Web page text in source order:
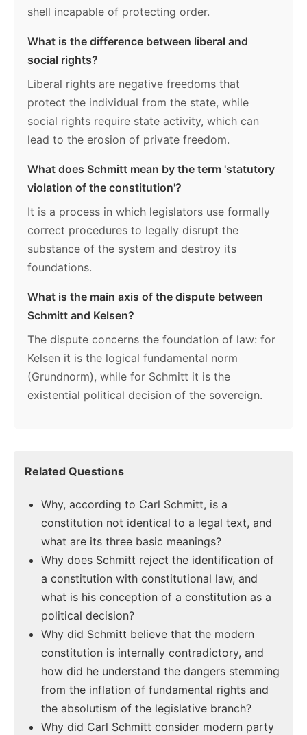
shell incapable of protecting order.
What is the difference between liberal and
social rights?
Liberal rights are negative freedoms that
protect the individual from the state, while
social rights require state activity, which can
lead to the erosion of private freedom.
What does Schmitt mean by the term 'statutory
violation of the constitution'?
It is a process in which legislators use formally
correct procedures to legally disrupt the
substance of the system and destroy its
foundations.
What is the main axis of the dispute between
Schmitt and Kelsen?
The dispute concerns the foundation of law: for
Kelsen it is the logical fundamental norm
(Grundnorm), while for Schmitt it is the
existential political decision of the sovereign.
Related Questions
Why, according to Carl Schmitt, is a
constitution not identical to a legal text, and
what are its three basic meanings?
Why does Schmitt reject the identification of
a constitution with constitutional law, and
what is his conception of a constitution as a
political decision?
Why did Schmitt believe that the modern
constitution is internally contradictory, and
how did he understand the dangers stemming
from the inflation of fundamental rights and
the absolutism of the legislative branch?
Why did Carl Schmitt consider modern party